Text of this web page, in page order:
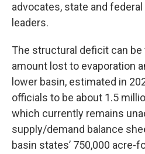
advocates, state and federal
leaders.
The structural deficit can
amount lost to evaporation
lower basin, estimated in
officials to be about 1.5
which currently remains
supply/demand balance
basin states’ 750,000 acre-